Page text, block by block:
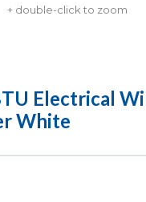
+ double-click to zoom
Electrical
White